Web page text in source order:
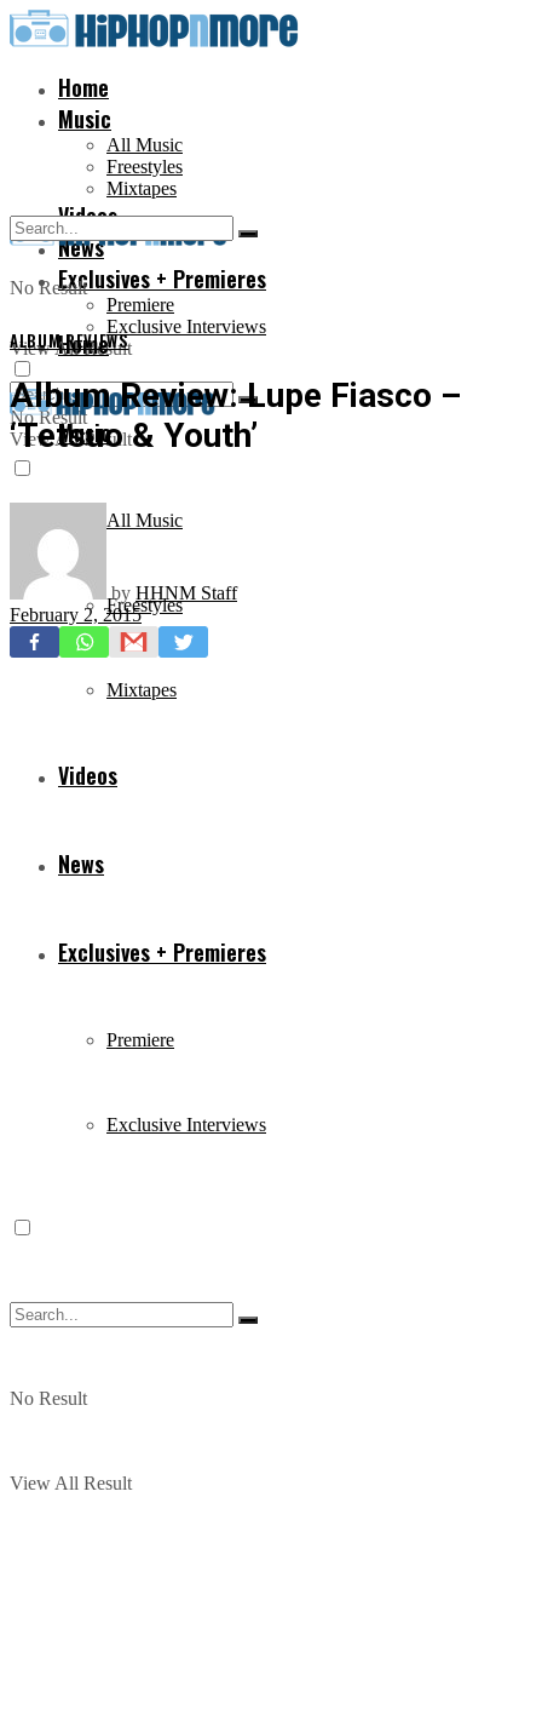
Home
Music
All Music
Freestyles
Mixtapes
Videos
News
Exclusives + Premieres
Premiere
Exclusive Interviews
No Result
View All Result
Home
Music
All Music
Freestyles
Mixtapes
Videos
News
Exclusives + Premieres
Premiere
Exclusive Interviews
No Result
View All Result
No Result
View All Result
ALBUM REVIEWS
Album Review: Lupe Fiasco –
‘Tetsuo & Youth’
by HHNM Staff
February 2, 2015